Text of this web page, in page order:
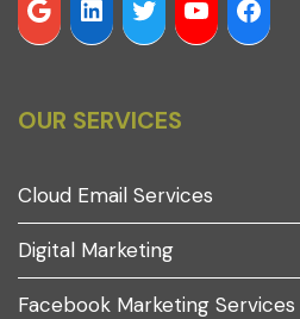
OUR SERVICES
Cloud Email Services
Digital Marketing
Facebook Marketing Services